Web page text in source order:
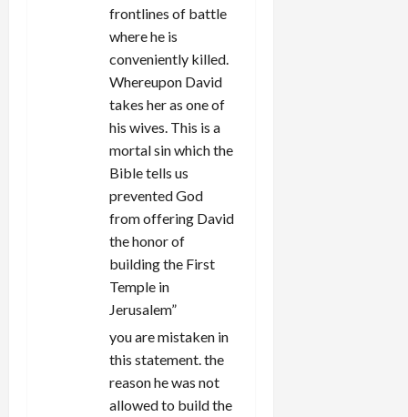
frontlines of battle
where he is
conveniently killed.
Whereupon David
takes her as one of
his wives. This is a
mortal sin which the
Bible tells us
prevented God
from offering David
the honor of
building the First
Temple in
Jerusalem”
you are mistaken in
this statement. the
reason he was not
allowed to build the